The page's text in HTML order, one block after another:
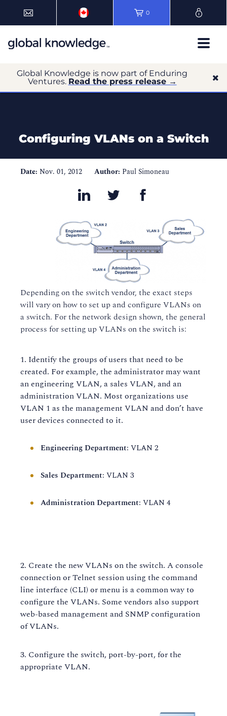
0
Global Knowledge is now part of Enduring
Ventures. Read the press release →
Configuring VLANs on a Switch
Date: Nov. 01, 2012 Author: Paul Simoneau
Depending on the switch vendor, the exact steps
will vary on how to set up and configure VLANs on
a switch. For the network design shown, the general
process for setting up VLANs on the switch is:
Identify the groups of users that need to be
created. For example, the administrator may want
an engineering VLAN, a sales VLAN, and an
administration VLAN. Most organizations use
VLAN 1 as the management VLAN and don’t have
user devices connected to it.
Engineering Department: VLAN 2
Sales Department: VLAN 3
Administration Department: VLAN 4
Create the new VLANs on the switch. A console
connection or Telnet session using the command
line interface (CLI) or menu is a common way to
configure the VLANs. Some vendors also support
web-based management and SNMP configuration
of VLANs.
Configure the switch, port-by-port, for the
appropriate VLAN.